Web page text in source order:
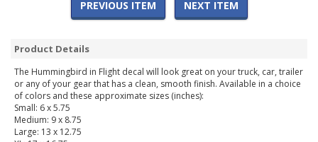
PREVIOUS ITEM NEXT ITEM
Product Details
The Hummingbird in Flight decal will look great on your truck, car, trailer
or any of your gear that has a clean, smooth finish. Available in a choice
of colors and these approximate sizes (inches):
Small: 6 x 5.75
Medium: 9 x 8.75
Large: 13 x 12.75